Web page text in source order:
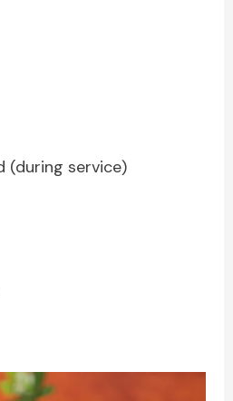
(during service)